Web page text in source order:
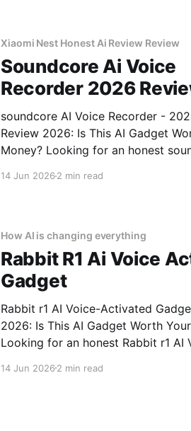
Xiaomi Nest Honest Ai Review Review
Soundcore Ai Voice
Recorder 2026
soundcore AI Voice Recorder -
Review 2026: Is This AI Gadget
Money? Looking for an honest soundcore AI
14 Jun 20262 min read
How AI is changing everything
Rabbit R1 Ai Voice
Gadget
Rabbit r1 AI Voice-Activated
2026: Is This AI Gadget Worth
Looking for an honest Rabbit r1 AI
right place. As part of YEET
14 Jun 20262 min read